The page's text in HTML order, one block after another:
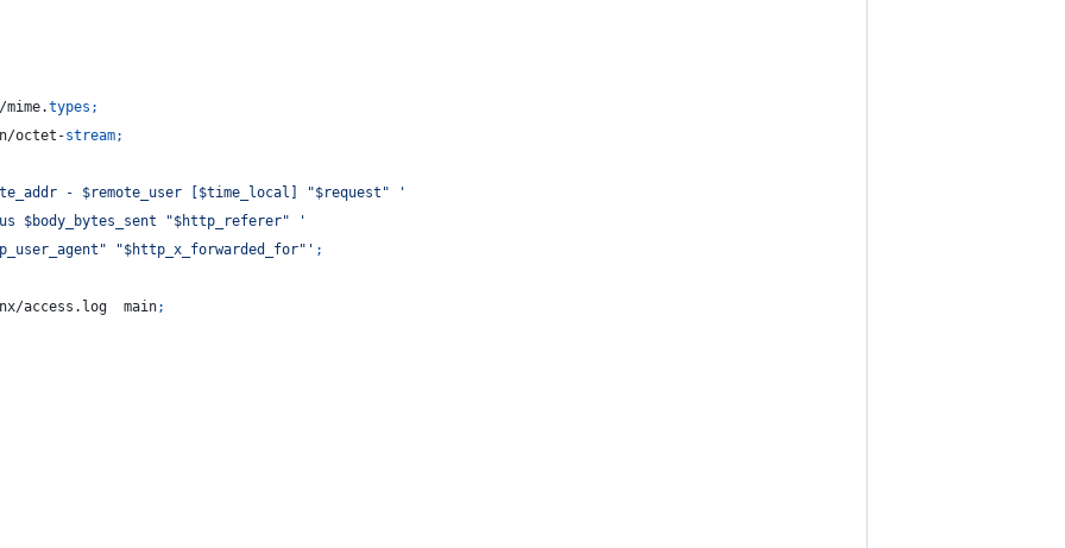
mime.
types ;
octet-
stream;
- $remote_user [$time_local] "$request" '
$body_bytes_sent "$http_referer" '
"$http_x_forwarded_for"' ;
access.log  main
;